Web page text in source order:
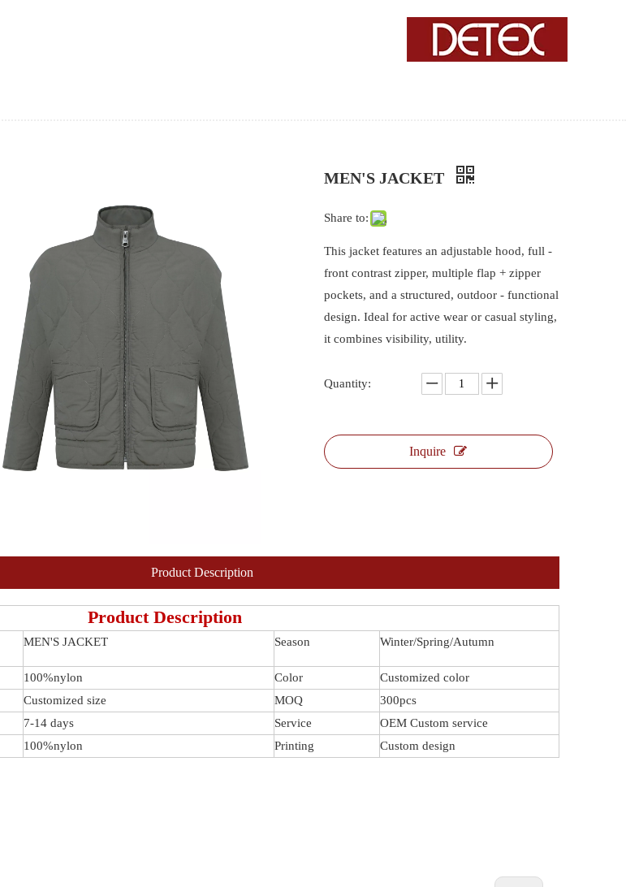
MEN'S JACKET
Share to:
This jacket features an adjustable hood, full -
front contrast zipper, multiple flap + zipper
pockets, and a structured, outdoor - functional
design. Ideal for active wear or casual styling,
it combines visibility, utility.
Quantity:
Inquire
Product Description
Product Description
MEN'S JACKET Season Winter/Spring/Autumn
100%nylon Color
Customized color
Customized size MOQ
300pcs
7-14 days Service
OEM Custom service
100%nylon Printing Custom design